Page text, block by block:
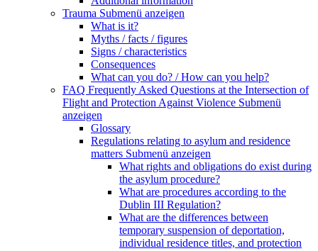
Trauma Submenü anzeigen
What is it?
Myths / facts / figures
Signs / characteristics
Consequences
What can you do? / How can you help?
FAQ Frequently Asked Questions at the Intersection of
Flight and Protection Against Violence Submenü
anzeigen
Glossary
Regulations relating to asylum and residence
matters Submenü anzeigen
What rights and obligations do exist during
the asylum procedure?
What are procedures according to the
Dublin III Regulation?
What are the differences between
temporary suspension of deportation,
individual residence titles, and protection